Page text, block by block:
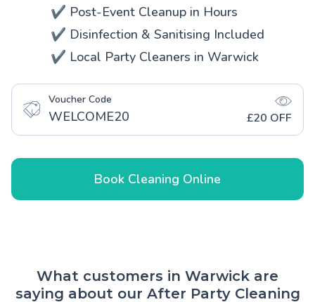
✔️ Post-Event Cleanup in Hours
✔️ Disinfection & Sanitising Included
✔️ Local Party Cleaners in Warwick
Voucher Code
WELCOME20 £20 OFF
Book Cleaning Online
What customers in Warwick are
saying about our After Party Cleaning